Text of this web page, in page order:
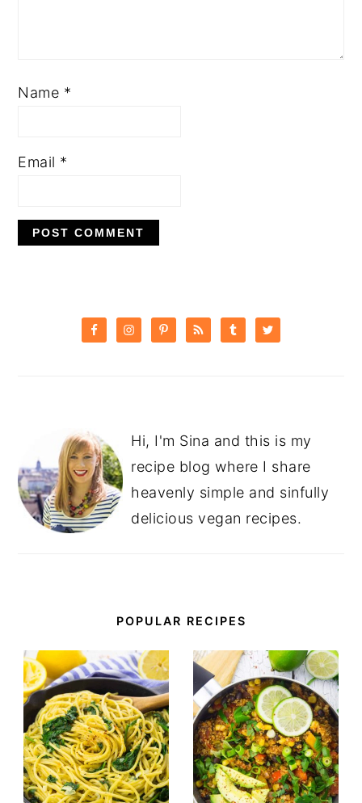
Name *
Email *
SIDEBAR
Hi, I'm Sina and this is my
recipe blog where I share
heavenly simple and sinfully
delicious vegan recipes.
POPULAR RECIPES